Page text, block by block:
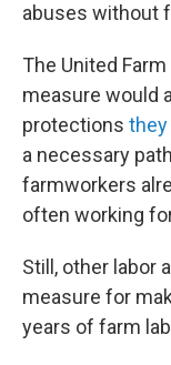
abuses without
The United
measure would
protections
a necessary
farmworkers
often working
Still, other labor
measure for
years of farm